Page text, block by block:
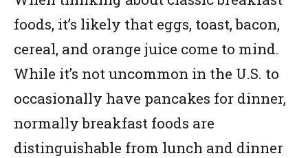
foods, it’s likely that eggs, toast, bacon,
cereal, and orange juice come to mind.
While it’s not uncommon in the U.S. to
occasionally have pancakes for dinner,
normally breakfast foods are
distinguishable from lunch and dinner